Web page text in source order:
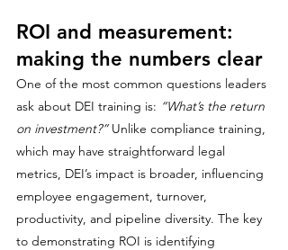
ROI and measurement:
making the numbers clear
One of the most common questions leaders
ask about DEI training is: “What’s the return
on investment?” Unlike compliance training,
which may have straightforward legal
metrics, DEI’s impact is broader, influencing
employee engagement, turnover,
productivity, and pipeline diversity. The key
to demonstrating ROI is identifying